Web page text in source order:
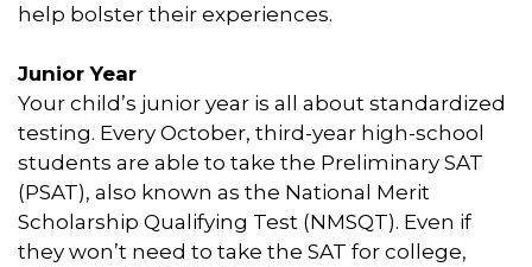
help bolster their experiences.
Junior Year
Your child’s junior year is all about standardized
testing. Every October, third-year high-school
students are able to take the Preliminary SAT
(PSAT), also known as the National Merit
Scholarship Qualifying Test (NMSQT). Even if
they won’t need to take the SAT for college,